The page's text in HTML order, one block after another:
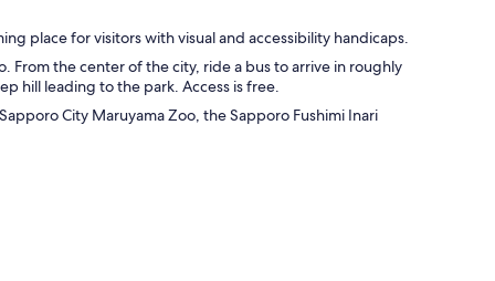
place for visitors with visual and accessibility handicaps.
From the center of the city, ride a bus to arrive in roughly
hill leading to the park. Access is free.
City Maruyama Zoo, the Sapporo Fushimi Inari